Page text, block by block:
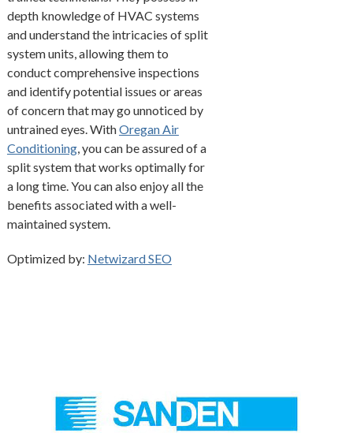
depth knowledge of HVAC systems
and understand the intricacies of split
system units, allowing them to
conduct comprehensive inspections
and identify potential issues or areas
of concern that may go unnoticed by
untrained eyes. WithOregan Air
Conditioning, you can be assured of a
split system that works optimally for
a long time. You can also enjoy all the
benefits associated with a well-
maintained system.
Optimized by: Netwizard SEO